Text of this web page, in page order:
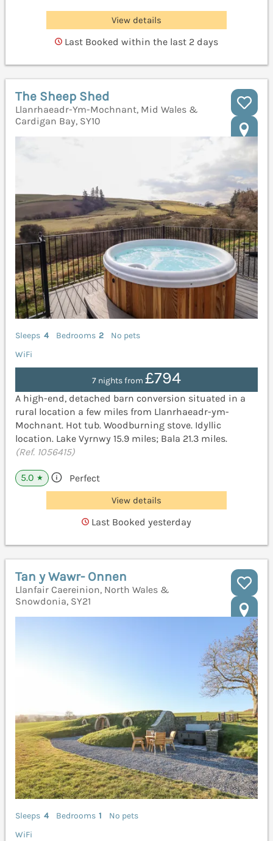
View details
Last Booked within the last 2 days
The Sheep Shed
Llanrhaeadr-Ym-Mochnant, Mid Wales &
Cardigan Bay, SY10
Sleeps 4 Bedrooms 2
No pets
WiFi
7 nights from £794
A high-end, detached barn conversion situated in a
rural location a few miles from Llanrhaeadr-ym-
Mochnant. Hot tub. Woodburning stove. Idyllic
location. Lake Vyrnwy 15.9 miles; Bala 21.3 miles.
(Ref. 1056415)
5.0 ★ Perfect
View details
Last Booked yesterday
Tan y Wawr- Onnen
Llanfair Caereinion, North Wales &
Snowdonia, SY21
Sleeps 4 Bedrooms 1
No pets
WiFi